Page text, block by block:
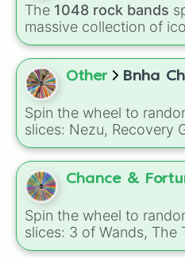
The 1048 rock bands
massive collection of
and indie groups
including legendary
Day, Metallica,Blink-182
Fighters
random band in
Other Bnha
Spin the wheel to
slices: Nezu, Recovery
All Might (stronk),
Midnight, Snipe, Gran
Tsuysu, Iida, Uraraka,
Kirishima, Koda, Sato,
Tokoyami, Todoroki,
Midoriya, Mineta,
Komori, Shiozaki and
Chance &
Spin the wheel to
slices: 3 of Wands, The
Temperance, King of